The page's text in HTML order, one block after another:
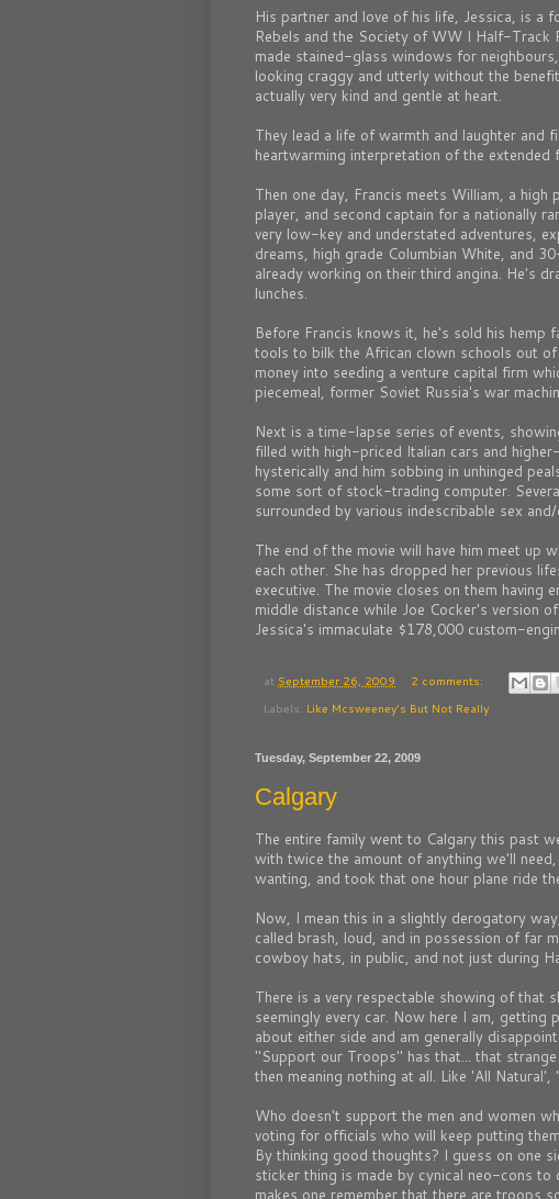
His partner and love of his life, Jessica, is
Rebels and the Society of WW I Half-Track
made stained-glass windows for
looking craggy and utterly without the
actually very kind and gentle at heart.
They lead a life of warmth and laughter
heartwarming interpretation of the extended
Then one day, Francis meets William, a
player, and second captain for a nationally
very low-key and understated adventures,
dreams, high grade Columbian White, and
already working on their third angina. He's
lunches.
Before Francis knows it, he's sold his hemp
tools to bilk the African clown schools out of
money into seeding a venture capital firm
piecemeal, former Soviet Russia's war
Next is a time-lapse series of events,
filled with high-priced Italian cars and
hysterically and him sobbing in unhinged
some sort of stock-trading computer.
surrounded by various indescribable sex
The end of the movie will have him meet up
each other. She has dropped her previous
executive. The movie closes on them having
middle distance while Joe Cocker's version of
Jessica's immaculate $178,000 custom-
at September 26, 2009
2 comments:
Labels: Like Mcsweeney's But Not Really
Tuesday, September 22, 2009
Calgary
The entire family went to Calgary this past
with twice the amount of anything we'll
wanting, and took that one hour plane ride
Now, I mean this in a slightly derogatory
called brash, loud, and in possession of far
cowboy hats, in public, and not just during
There is a very respectable showing of that
seemingly every car. Now here I am,
about either side and am generally
"Support our Troops" has that... that
then meaning nothing at all. Like 'All
Who doesn't support the men and women
voting for officials who will keep putting
By thinking good thoughts? I guess on one
sticker thing is made by cynical neo-cons
makes one remember that there are troops